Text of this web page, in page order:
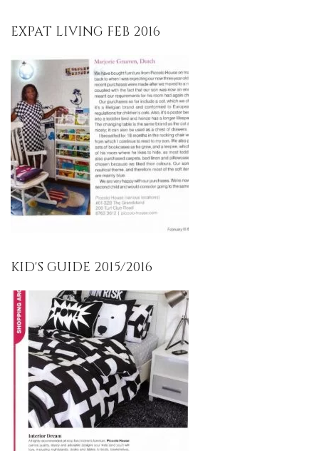
EXPAT LIVING FEB 2016
KID'S GUIDE 2015/2016